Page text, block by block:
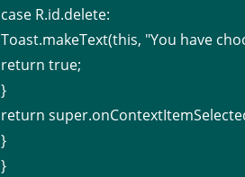
case R.id.delete:
Toast.makeText(this, "You have
return true;
}
return
}
}